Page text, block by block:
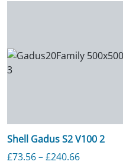
Shell Gadus S2 V100 2
£73.56–£240.66Price